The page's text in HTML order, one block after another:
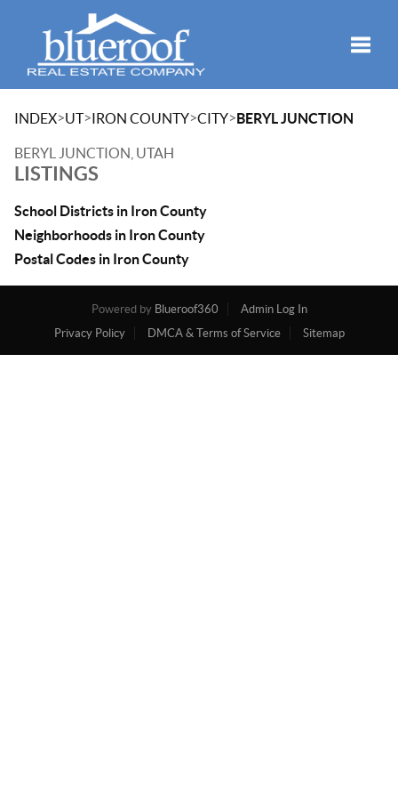
INDEX>UT>IRON COUNTY>CITY>BERYL JUNCTION
BERYL JUNCTION, UTAH
LISTINGS
School Districts in Iron County
Neighborhoods in Iron County
Postal Codes in Iron County
Powered by Blueroof360
Admin Log In
Privacy Policy
DMCA & Terms of Service Sitemap